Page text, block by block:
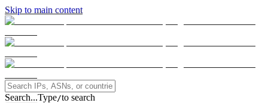
Skip to main content
Search...Type/to search